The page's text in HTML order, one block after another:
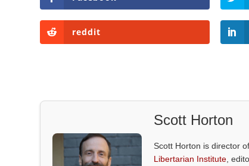
reddit
Scott Horton
Scott Horton is director
Libertarian Institute ,